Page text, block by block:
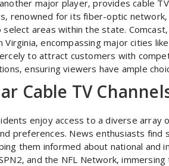
major player‚ provides cable
renowned for its fiber-optic
areas within the state.
Virginia‚ encompassing major cities
to attract customers with
ensuring viewers have ample
Cable TV
enjoy access to a diverse array
preferences. News enthusiasts find
them informed about national
and the NFL Network‚